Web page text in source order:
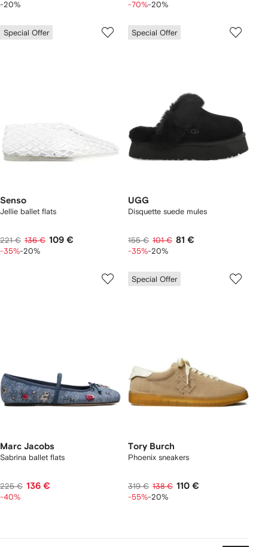
-20% -70%-20%
Special Offer
Senso
Jellie ballet flats
221 € 136 € 109 €
-35%-20%
Special Offer
UGG
Disquette suede mules
155 € 101 € 81 €
-35%-20%
Marc Jacobs
Sabrina ballet flats
225 € 136 €
-40%
Special Offer
Tory Burch
Phoenix sneakers
319 € 138 € 110 €
-55%-20%